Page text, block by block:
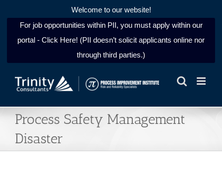
Welcome to our website!
For job opportunities within PII, you must apply within our
portal - Click Here! (PII doesn’t solicit applicants online nor
through third parties.)
Process Safety Management
Disaster